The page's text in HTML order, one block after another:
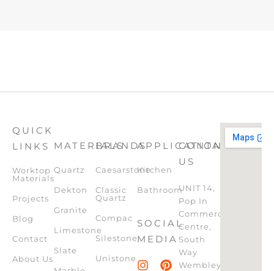
QUICK
LINKS
Worktop
Materials
Projects
Blog
Contact
About Us
MATERIALS
Quartz
Dekton
Granite
Limestone
Slate
BRANDS
Caesarstone
Classic
Quartz
Compac
Silestone
Unistone
APPLICATION
Kitchen
Bathroom
SOCIAL
MEDIA
CONTACT
US
UNIT 14,
Pop In
Commercial
Centre,
South
Way
Wembley,